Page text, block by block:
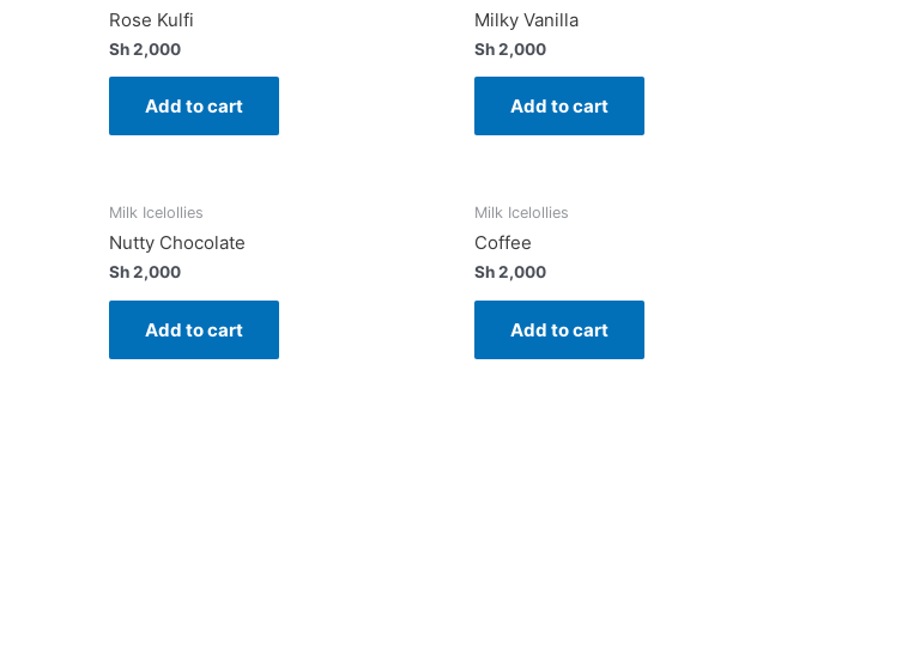
Rose Kulfi
Sh2,000
Add to cart
Milky Vanilla
Sh2,000
Add to cart
Milk Icelollies
Nutty Chocolate
Sh2,000
Add to cart
Milk Icelollies
Coffee
Sh2,000
Add to cart